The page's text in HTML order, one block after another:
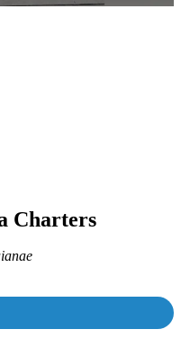
Charters